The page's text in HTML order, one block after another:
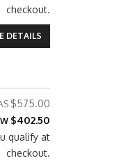
checkout.
DETAILS
$575.00
$402.50
qualify at
checkout.